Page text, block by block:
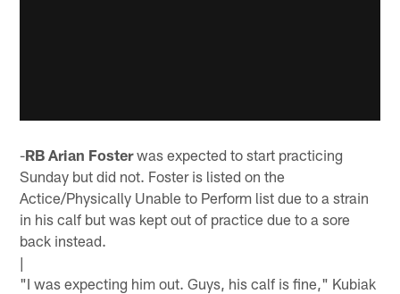
-RB Arian Fosterwas expected to start practicing
Sunday but did not. Foster is listed on the
Actice/Physically Unable to Perform list due to a strain
in his calf but was kept out of practice due to a sore
back instead.
|
"I was expecting him out. Guys, his calf is fine," Kubiak